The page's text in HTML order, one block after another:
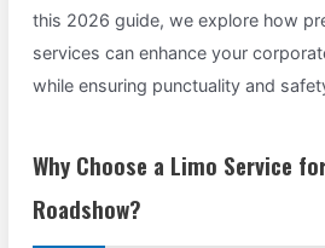
this 2026 guide, we explore how
services can enhance your
while ensuring punctuality and
Why Choose a Limo Service
Roadshow?